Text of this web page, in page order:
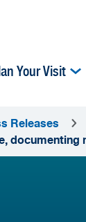
Your Visit
Releases